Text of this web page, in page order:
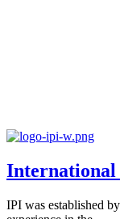
International
IPI was established